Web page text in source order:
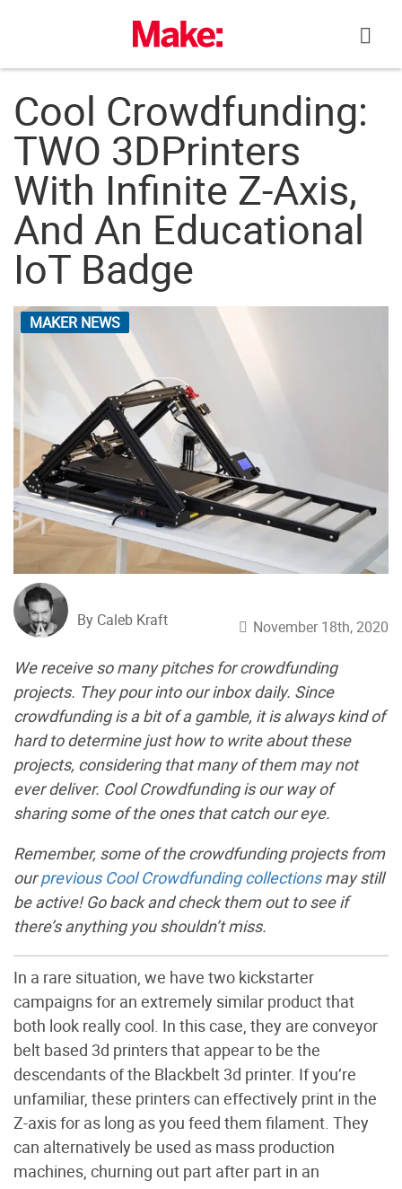
Cool Crowdfunding:
TWO 3DPrinters
With Infinite Z-Axis,
And An Educational
IoT Badge
MAKER NEWS
By Caleb Kraft November 18th, 2020
We receive so many pitches for crowdfunding
projects. They pour into our inbox daily. Since
crowdfunding is a bit of a gamble, it is always kind of
hard to determine just how to write about these
projects, considering that many of them may not
ever deliver. Cool Crowdfunding is our way of
sharing some of the ones that catch our eye.
Remember, some of the crowdfunding projects from
ourprevious Cool Crowdfunding collectionsmay still
be active! Go back and check them out to see if
there’s anything you shouldn’t miss.
In a rare situation, we have two kickstarter
campaigns for an extremely similar product that
both look really cool. In this case, they are conveyor
belt based 3d printers that appear to be the
descendants of the Blackbelt 3d printer. If you’re
unfamiliar, these printers can effectively print in the
Z-axis for as long as you feed them filament. They
can alternatively be used as mass production
machines, churning out part after part in an